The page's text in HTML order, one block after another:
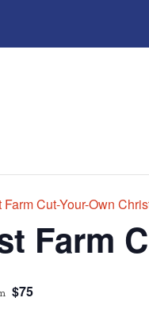
Cut-Your-Own
Farm
$75